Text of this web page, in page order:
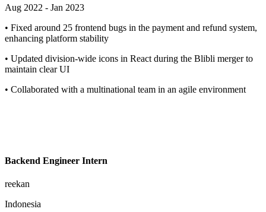
Aug 2022 - Jan 2023
• Fixed around 25 frontend bugs in the payment and refund system,
enhancing platform stability
• Updated division-wide icons in React during the Blibli merger to
maintain clear UI
• Collaborated with a multinational team in an agile environment
Backend Engineer Intern
reekan
Indonesia